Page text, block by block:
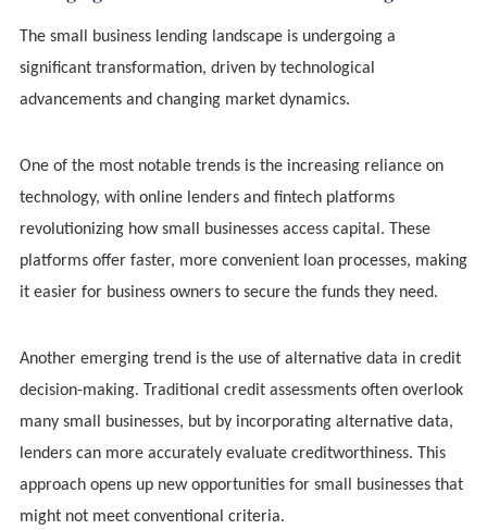
The small business lending landscape is undergoing a
significant transformation, driven by technological
advancements and changing market dynamics.
One of the most notable trends is the increasing reliance on
technology, with online lenders and fintech platforms
revolutionizing how small businesses access capital. These
platforms offer faster, more convenient loan processes, making
it easier for business owners to secure the funds they need.
Another emerging trend is the use of alternative data in credit
decision-making. Traditional credit assessments often overlook
many small businesses, but by incorporating alternative data,
lenders can more accurately evaluate creditworthiness. This
approach opens up new opportunities for small businesses that
might not meet conventional criteria.